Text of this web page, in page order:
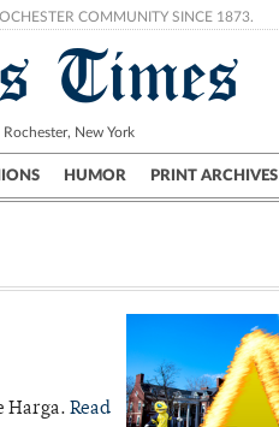
COMMUNITY SINCE 1873.
Times
Rochester, New York
HUMOR PRINT ARCHIVES
Science & Research Crime
Harga. Read